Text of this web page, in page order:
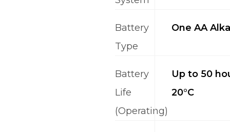
Battery
Type
One AA
Battery
Life
(Operating)
Up to 50
20°C